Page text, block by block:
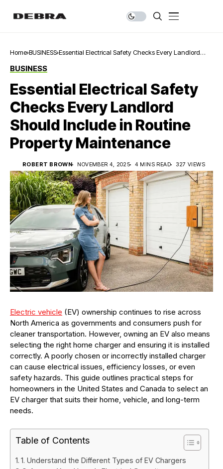
Home BUSINESS Essential Electrical Safety Checks Every Landlord
BUSINESS
Essential Electrical Safety
Checks Every Landlord
Should Include in Routine
Property Maintenance
ROBERT BROWN NOVEMBER 4, 2025 4 MINS READ 327 VIEWS
Electric vehicle (EV) ownership continues to rise across
North America as governments and consumers push for
cleaner transportation. However, owning an EV also means
selecting the right home charger and ensuring it is installed
correctly. A poorly chosen or incorrectly installed charger
can cause electrical issues, efficiency losses, or even
safety hazards. This guide outlines practical steps for
homeowners in the United States and Canada to select an
EV charger that suits their home, vehicle, and long-term
needs.
Table of Contents
1. Understand the Different Types of EV Chargers